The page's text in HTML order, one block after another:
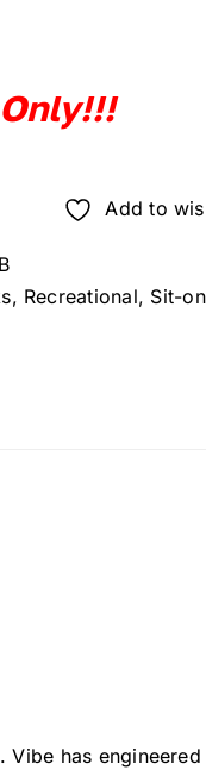
Add to
, Recreational, Sit-on
has